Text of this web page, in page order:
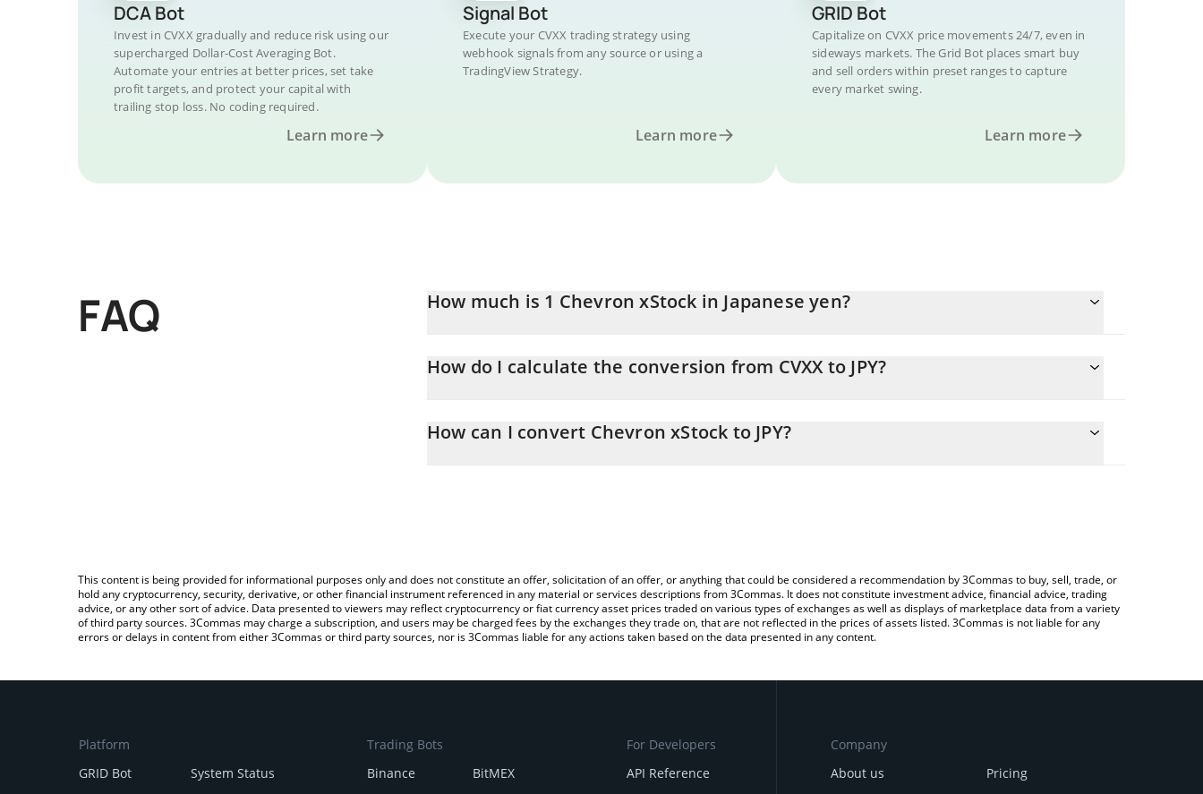
DCA Bot
Invest in CVXX gradually and reduce risk using our
supercharged Dollar-Cost Averaging Bot.
Automate your entries at better prices, set take
profit targets, and protect your capital with
trailing stop loss. No coding required.
Learn more
Signal Bot
Execute your CVXX trading strategy using
webhook signals from any source or using a
TradingView Strategy.
Learn more
GRID Bot
Capitalize on CVXX price movements 24/7, even in
sideways markets. The Grid Bot places smart buy
and sell orders within preset ranges to capture
every market swing.
Learn more
FAQ How much is 1 Chevron xStock in Japanese yen?
How do I calculate the conversion from CVXX to JPY?
entering the amount of Chevron xStock in the corresponding field and will automatically convert the value in
How can I convert Chevron xStock to JPY?
This content is being provided for informational purposes only and does not constitute an offer, solicitation of an offer, or anything that could be considered a recommendation by 3Commas to buy, sell, trade, or
hold any cryptocurrency, security, derivative, or other financial instrument referenced in any material or services descriptions from 3Commas. It does not constitute investment advice, financial advice, trading
advice, or any other sort of advice. Data presented to viewers may reflect cryptocurrency or fiat currency asset prices traded on various types of exchanges as well as displays of marketplace data from a variety
of third party sources. 3Commas may charge a subscription, and users may be charged fees by the exchanges they trade on, that are not reflected in the prices of assets listed. 3Commas is not liable for any
errors or delays in content from either 3Commas or third party sources, nor is 3Commas liable for any actions taken based on the data presented in any content.
Platform
GRID Bot
System Status
Trading Bots
Binance
BitMEX
For Developers
API Reference
Company
About us
Pricing